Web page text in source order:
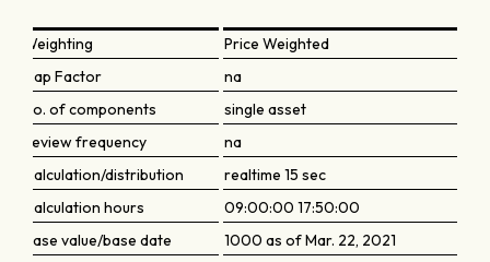
Weighting
Price Weighted
Cap Factor
na
No. of components
single asset
Review frequency
na
Calculation/distribution
realtime 15 sec
Calculation hours
09:00:00 17:50:00
Base value/base date
1000 as of Mar. 22, 2021